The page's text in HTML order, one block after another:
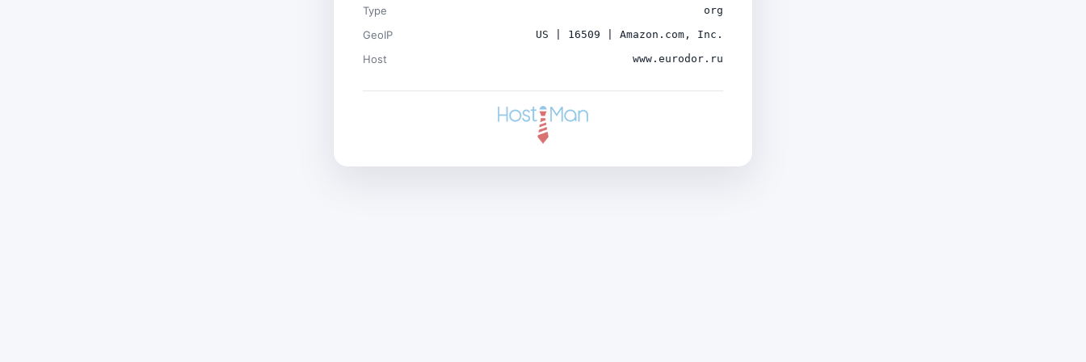
Type org
GeoIP US | 16509 | Amazon.com, Inc.
Host www.eurodor.ru